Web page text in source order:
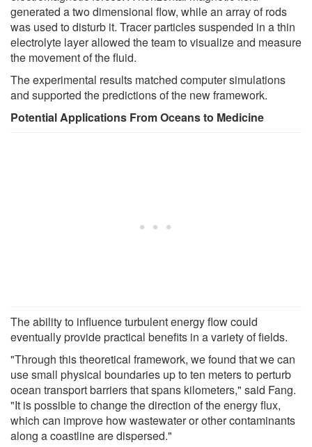
generated a two dimensional flow, while an array of rods
was used to disturb it. Tracer particles suspended in a thin
electrolyte layer allowed the team to visualize and measure
the movement of the fluid.
The experimental results matched computer simulations
and supported the predictions of the new framework.
Potential Applications From Oceans to Medicine
The ability to influence turbulent energy flow could
eventually provide practical benefits in a variety of fields.
"Through this theoretical framework, we found that we can
use small physical boundaries up to ten meters to perturb
ocean transport barriers that spans kilometers," said Fang.
"It is possible to change the direction of the energy flux,
which can improve how wastewater or other contaminants
along a coastline are dispersed."